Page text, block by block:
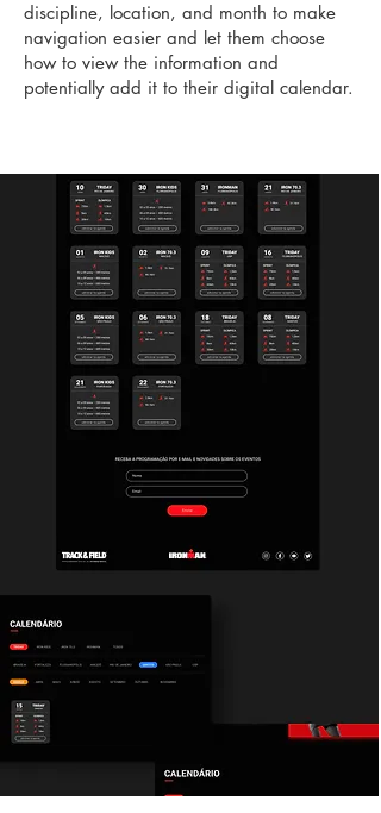
discipline, location, and month to make
navigation easier and let them choose
how to view the information and
potentially add it to their digital calendar.